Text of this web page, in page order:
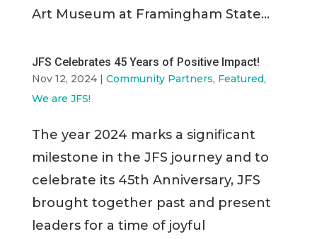
Art Museum at Framingham State...
JFS Celebrates 45 Years of Positive Impact!
Nov 12, 2024| Community Partners, Featured,
We are JFS!
The year 2024 marks a significant
milestone in the JFS journey and to
celebrate its 45th Anniversary, JFS
brought together past and present
leaders for a time of joyful